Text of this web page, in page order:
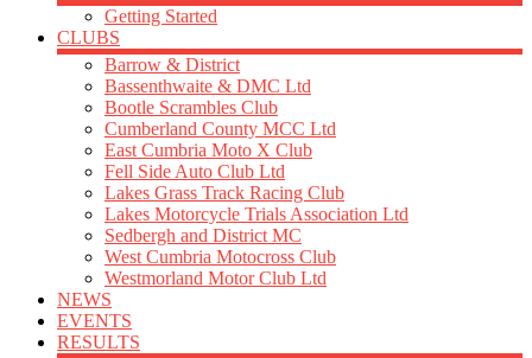
Getting Started
CLUBS
Barrow & District
Bassenthwaite & DMC Ltd
Bootle Scrambles Club
Cumberland County MCC Ltd
East Cumbria Moto X Club
Fell Side Auto Club Ltd
Lakes Grass Track Racing Club
Lakes Motorcycle Trials Association Ltd
Sedbergh and District MC
West Cumbria Motocross Club
Westmorland Motor Club Ltd
NEWS
EVENTS
RESULTS